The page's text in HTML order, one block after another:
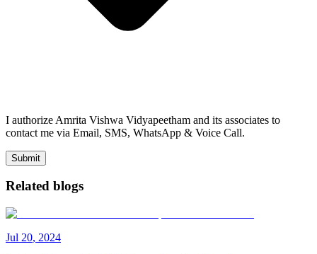
I authorize Amrita Vishwa Vidyapeetham and its associates to
contact me via Email, SMS, WhatsApp & Voice Call.
Submit
Related blogs
Jul 20, 2024